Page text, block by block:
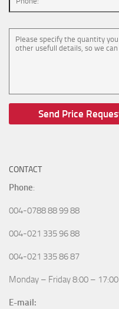
CONTACT
Phone:
004-0788 88 99 88
004-021 335 96 88
004-021 335 86 87
Monday – Friday 8:00 – 17:00
E-mail: